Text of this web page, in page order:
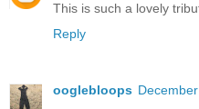
This is such a lovely
Reply
ooglebloops